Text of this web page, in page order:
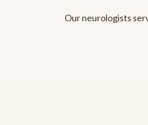
Our neurologists